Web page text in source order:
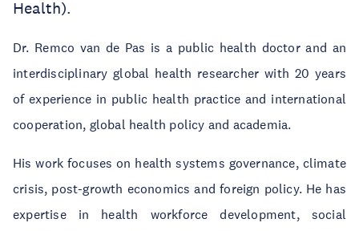
Health).
Dr. Remco van de Pas is a public health doctor and an
interdisciplinary global health researcher with 20 years
of experience in public health practice and international
cooperation, global health policy and academia.
His work focuses on health systems governance, climate
crisis, post-growth economics and foreign policy. He has
expertise in health workforce development, social